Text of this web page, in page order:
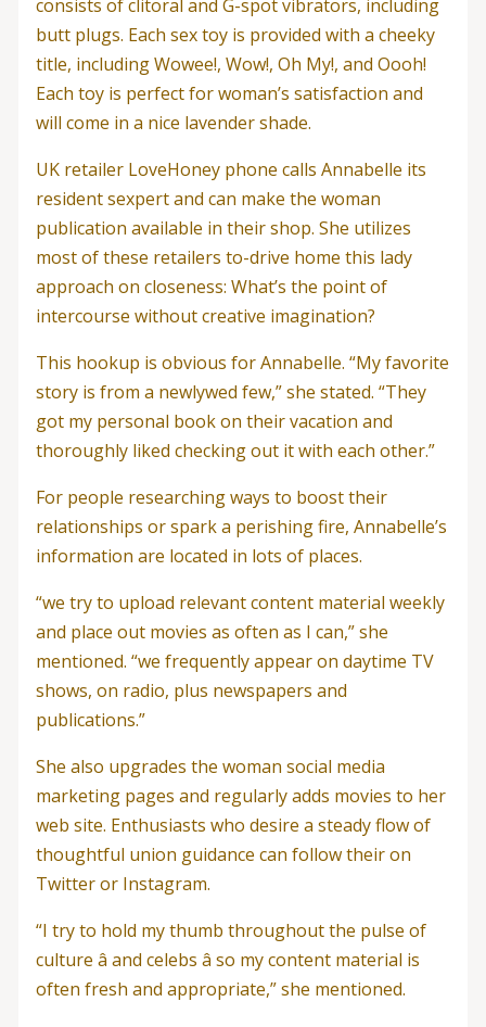
consists of clitoral and G-spot vibrators, including
butt plugs. Each sex toy is provided with a cheeky
title, including Wowee!, Wow!, Oh My!, and Oooh!
Each toy is perfect for woman’s satisfaction and
will come in a nice lavender shade.
UK retailer LoveHoney phone calls Annabelle its
resident sexpert and can make the woman
publication available in their shop. She utilizes
most of these retailers to-drive home this lady
approach on closeness: What’s the point of
intercourse without creative imagination?
This hookup is obvious for Annabelle. “My favorite
story is from a newlywed few,” she stated. “They
got my personal book on their vacation and
thoroughly liked checking out it with each other.”
For people researching ways to boost their
relationships or spark a perishing fire, Annabelle’s
information are located in lots of places.
“we try to upload relevant content material weekly
and place out movies as often as I can,” she
mentioned. “we frequently appear on daytime TV
shows, on radio, plus newspapers and
publications.”
She also upgrades the woman social media
marketing pages and regularly adds movies to her
web site. Enthusiasts who desire a steady flow of
thoughtful union guidance can follow their on
Twitter or Instagram.
“I try to hold my thumb throughout the pulse of
culture â and celebs â so my content material is
often fresh and appropriate,” she mentioned.